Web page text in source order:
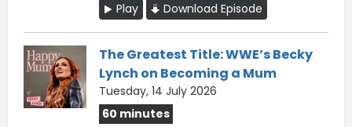
Play Download Episode
The Greatest Title: WWE’s Becky
Lynch on Becoming a Mum
Tuesday, 14 July 2026
60 minutes